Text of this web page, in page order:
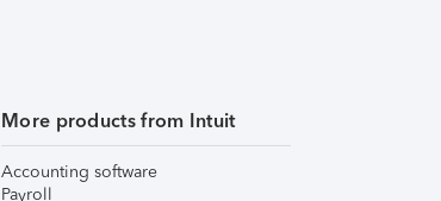
More products from Intuit
Accounting software
Payroll